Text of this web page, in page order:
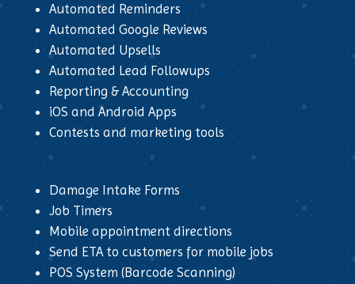
Automated Reminders
Automated Google Reviews
Automated Upsells
Automated Lead Followups
Reporting & Accounting
iOS and Android Apps
Contests and marketing tools
Damage Intake Forms
Job Timers
Mobile appointment directions
Send ETA to customers for mobile jobs
POS System (Barcode Scanning)